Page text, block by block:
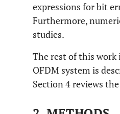
expressions for bit
Furthermore,
studies.
The rest of this
OFDM system is
Section 4 reviews